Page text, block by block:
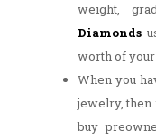
weight,
Diamonds
worth of
When you
jewelry, then
buy